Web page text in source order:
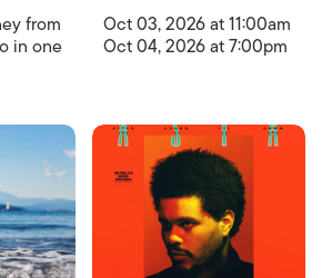
from
in one
Oct 03, 2026 at 11:00am
Oct 04, 2026 at 7:00pm